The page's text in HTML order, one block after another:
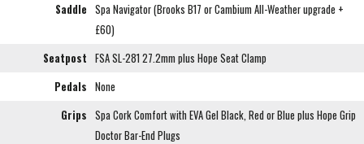
Saddle Spa Navigator (Brooks B17 or Cambium All-Weather upgrade +
£60)
Seatpost FSA SL-281 27.2mm plus Hope Seat Clamp
Pedals None
Grips Spa Cork Comfort with EVA Gel Black, Red or Blue plus Hope Grip
Doctor Bar-End Plugs